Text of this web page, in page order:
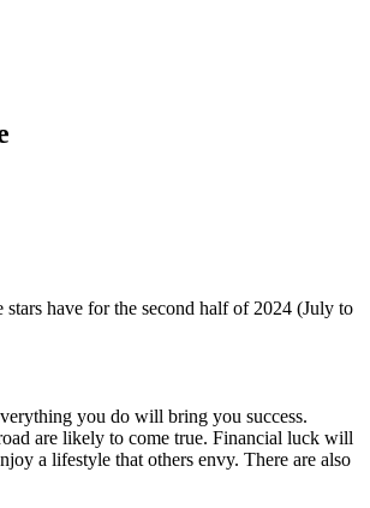
have for the second half of 2024 (July to
you do will bring you success.
are likely to come true. Financial luck will
a lifestyle that others envy. There are also